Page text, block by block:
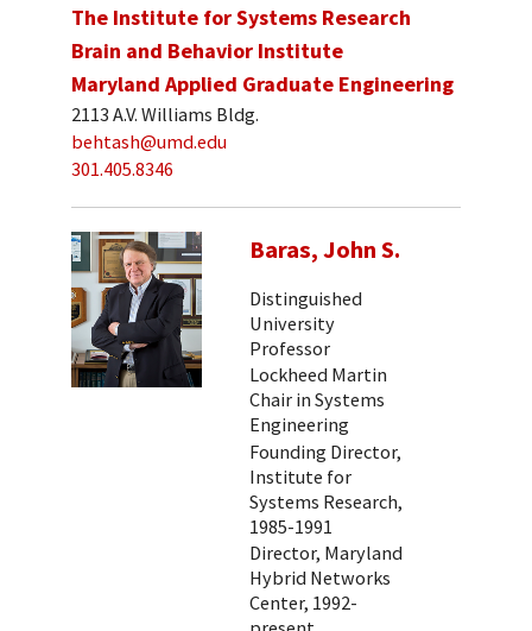
The Institute for Systems Research
Brain and Behavior Institute
Maryland Applied Graduate Engineering
2113 A.V. Williams Bldg.
behtash@umd.edu
301.405.8346
Baras, John S.
Distinguished
University
Professor
Lockheed Martin
Chair in Systems
Engineering
Founding Director,
Institute for
Systems Research,
1985-1991
Director, Maryland
Hybrid Networks
Center, 1992-